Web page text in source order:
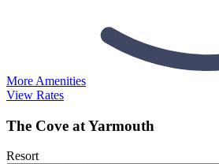
More Amenities
View Rates
The Cove at Yarmouth
Resort